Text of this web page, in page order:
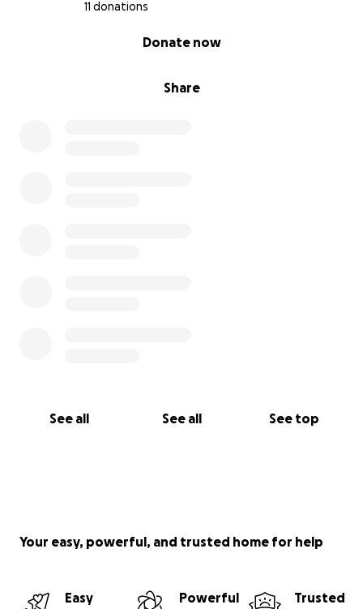
11 donations
Share
Donate now
See all See all See top
Your easy, powerful, and trusted home for help
Easy
Powerful
Trusted